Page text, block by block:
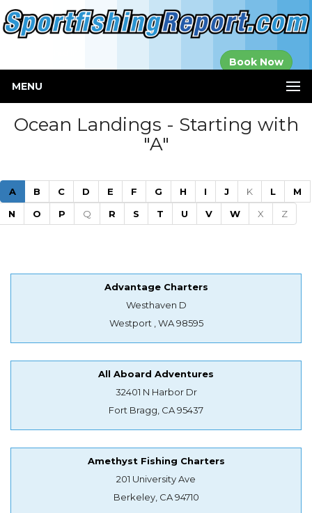
Book Now
MENU
Ocean Landings - Starting with
"A"
A (current)
B C D E F G H I J K L
M
N
O P Q R S T U V W X Z
Advantage Charters
Westhaven D
Westport , WA 98595
All Aboard Adventures
32401 N Harbor Dr
Fort Bragg, CA 95437
Amethyst Fishing Charters
201 University Ave
Berkeley, CA 94710